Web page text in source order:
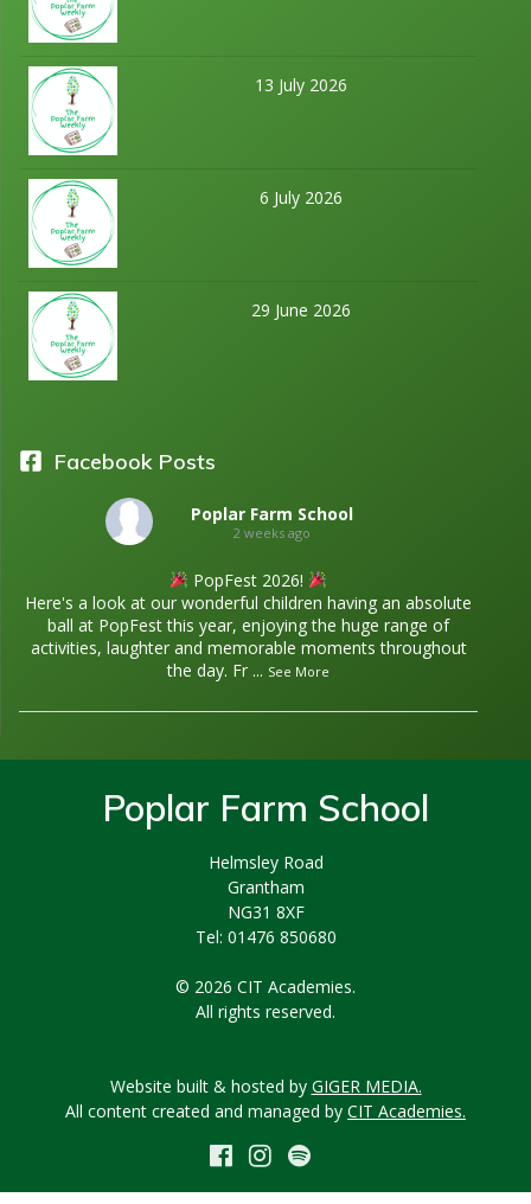
13 July 2026
6 July 2026
29 June 2026
Facebook Posts
Poplar Farm School
2 weeks ago
PopFest 2026!
Here's a look at our wonderful children having an absolute
ball at PopFest this year, enjoying the huge range of
activities, laughter and memorable moments throughout
the day. Fr ... See More
Poplar Farm School
Helmsley Road
Grantham
NG31 8XF
Tel: 01476 850680
© 2026 CIT Academies.
All rights reserved.
Website built & hosted by GIGER MEDIA.
All content created and managed by CIT Academies.